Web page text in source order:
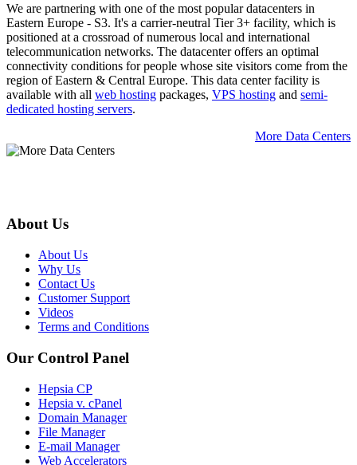
We are partnering with one of the most popular datacenters in
Eastern Europe - S3. It's a carrier-neutral Tier 3+ facility, which is
positioned at a crossroad of numerous local and international
telecommunication networks. The datacenter offers an optimal
connectivity conditions for people whose site visitors come from the
region of Eastern & Central Europe. Тhis data center facility is
available with all web hosting packages, VPS hosting and semi-
dedicated hosting servers.
More Data Centers
About Us
About Us
Why Us
Contact Us
Customer Support
Videos
Terms and Conditions
Our Control Panel
Hepsia CP
Hepsia v. cPanel
Domain Manager
File Manager
E-mail Manager
Web Accelerators